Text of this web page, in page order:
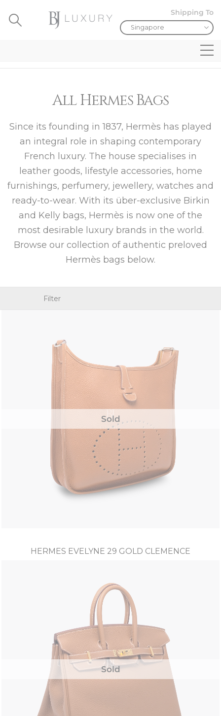
Shipping To
All Hermes Bags
Since its founding in 1837, Hermès has played
an integral role in shaping contemporary
French luxury. The house specialises in
leather goods, lifestyle accessories, home
furnishings, perfumery, jewellery, watches and
ready-to-wear. With its über-exclusive Birkin
and Kelly bags, Hermès is now one of the
most desirable luxury brands in the world.
Browse our collection of authentic preloved
Hermès bags below.
Filter
Sold
HERMES EVELYNE 29 GOLD CLEMENCE
Sold